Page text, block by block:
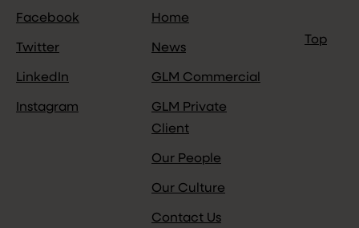
Facebook
Twitter
LinkedIn
Instagram
Home
News
GLM Commercial
GLM Private
Client
Our People
Our Culture
Contact Us
Top